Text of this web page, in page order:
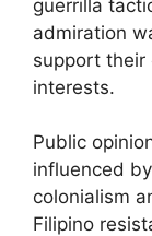
guerrilla
admiration
support their
interests.
Public
influenced
colonialism
Filipino